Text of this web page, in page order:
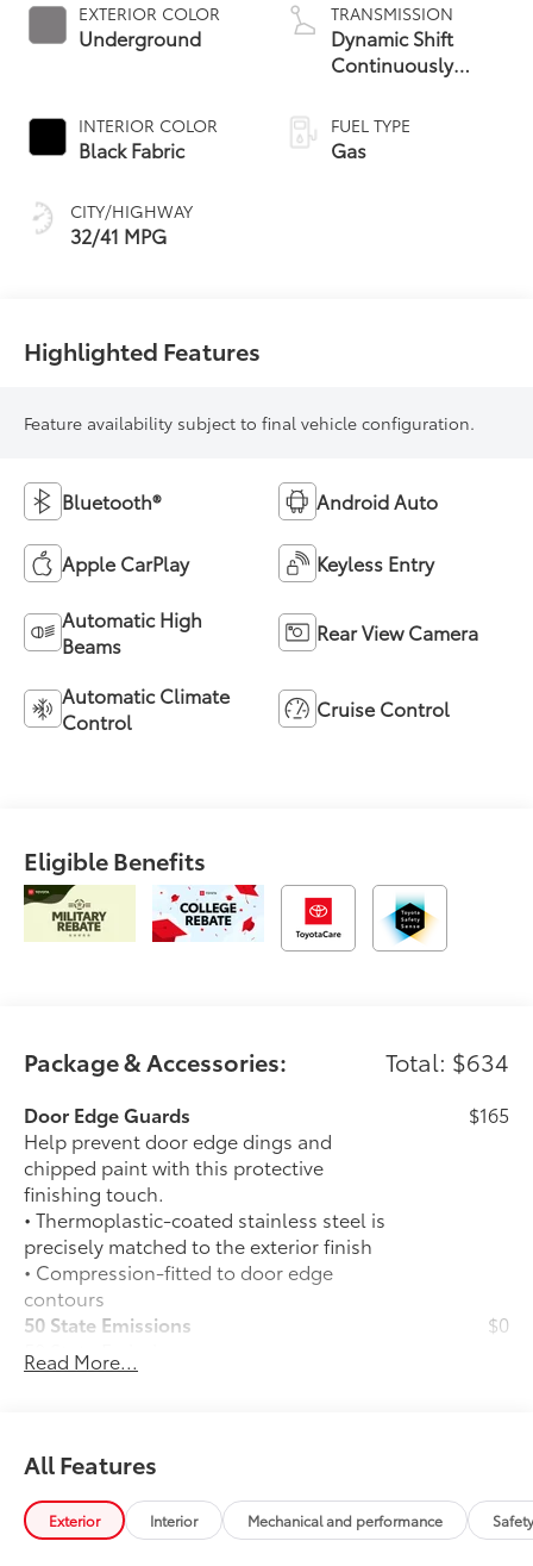
EXTERIOR COLOR
Underground
INTERIOR COLOR
Black Fabric
CITY/HIGHWAY
32/41 MPG
TRANSMISSION
Dynamic Shift
Continuously
Transmission (CVT)
FUEL TYPE
Gas
Highlighted Features
Feature availability subject to final vehicle configuration.
Bluetooth® Android Auto
Apple CarPlay Keyless Entry
Automatic High
Beams
Rear View Camera
Automatic Climate
Control
Cruise Control
Eligible Benefits
Package & Accessories: Total: $634
Door Edge Guards
Help prevent door edge dings and
chipped paint with this protective
finishing touch.
• Thermoplastic-coated stainless steel is
precisely matched to the exterior finish
• Compression-fitted to door edge
contours
$165
50 State Emissions
50 State Emissions
$0
Mudguards
• Blend seamlessly with exterior styling
• Set includes four mudguards
All-Weather Floor Liner Package
All-Weather Floor Liner Package
$309
Read More...
All Features
Exterior Interior Mechanical and performance